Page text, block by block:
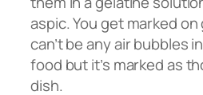
aspic. You get marked
can’t be any air bubbles
food but it’s marked as
dish.